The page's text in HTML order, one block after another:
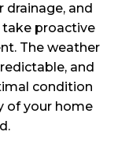
drainage, and
proactive
The weather
and
condition
of your home